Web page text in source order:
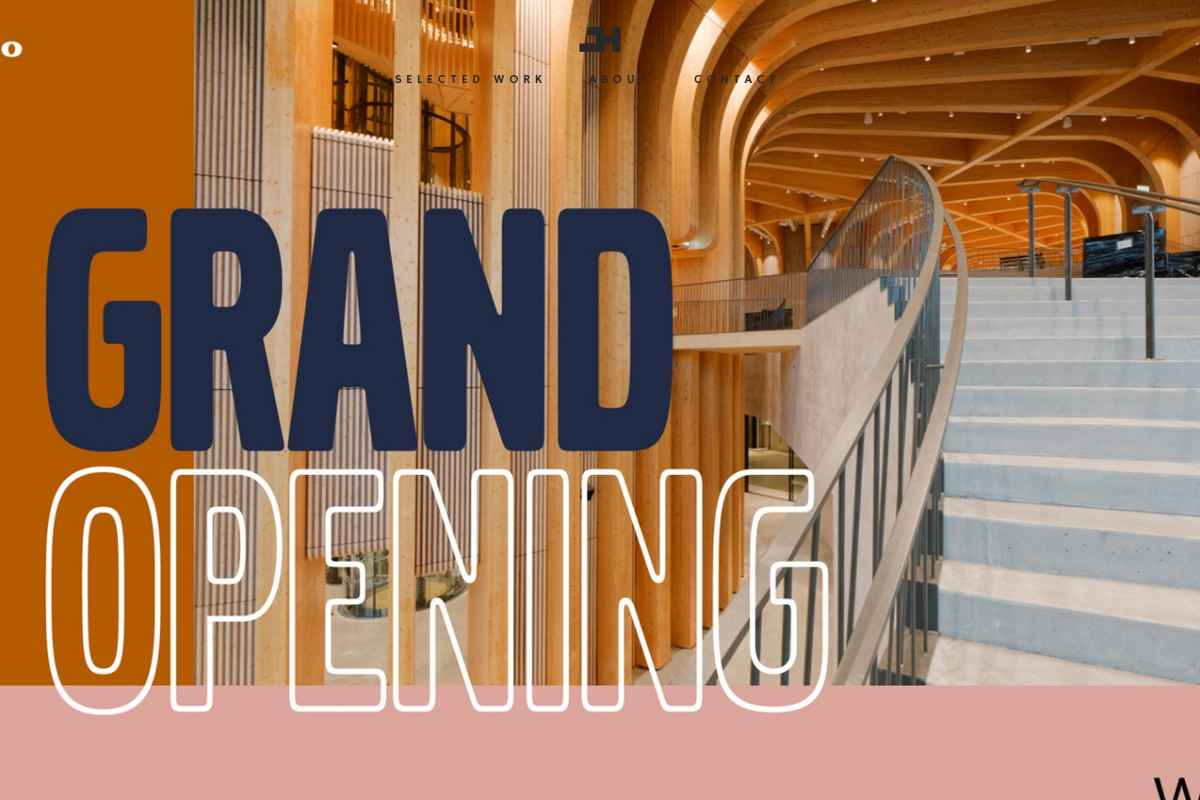
SELECTED WORK ABOUT CONTACT